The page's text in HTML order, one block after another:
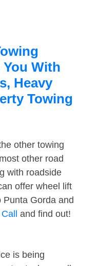
With
Heavy
Towing
other towing
other road
with roadside
offer wheel lift
Gorda and
and find out!
is being